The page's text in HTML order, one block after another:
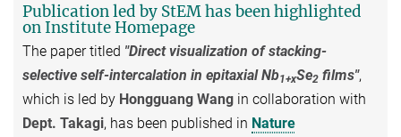
Publication led by StEM has been highlighted
on Institute Homepage
The paper titled "Direct visualization of stacking-
selective self-intercalation in epitaxial Nb1+xSe2 films",
which is led by Hongguang Wang in collaboration with
Dept. Takagi, has been published in Nature